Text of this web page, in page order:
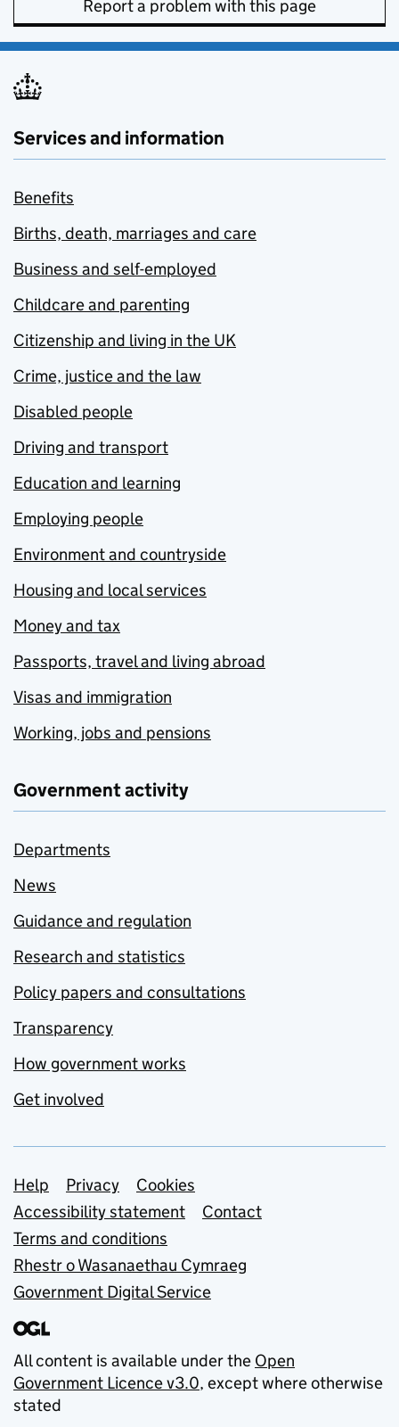
Report a problem with this page
Services and information
Benefits
Births, death, marriages and care
Business and self-employed
Childcare and parenting
Citizenship and living in the UK
Crime, justice and the law
Disabled people
Driving and transport
Education and learning
Employing people
Environment and countryside
Housing and local services
Money and tax
Passports, travel and living abroad
Visas and immigration
Working, jobs and pensions
Government activity
Departments
News
Guidance and regulation
Research and statistics
Policy papers and consultations
Transparency
How government works
Get involved
Support links
Help Privacy
Cookies
Accessibility statement
Contact
Terms and conditions
Rhestr o Wasanaethau Cymraeg
Government Digital Service
All content is available under the Open
Government Licence v3.0, except where otherwise
stated